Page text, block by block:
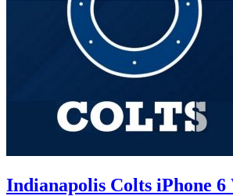
Indianapolis Colts iPhone